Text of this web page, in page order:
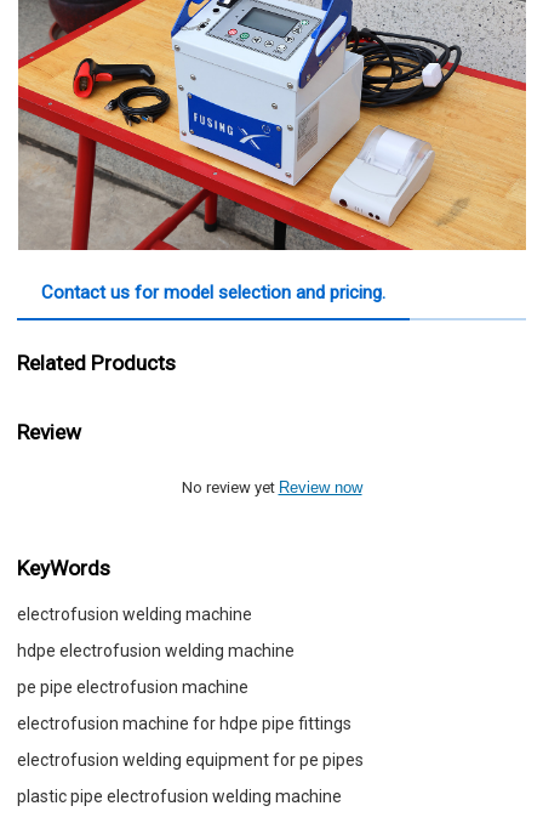
Contact us for model selection and pricing.
Related Products
Review
No review yet Review now
KeyWords
electrofusion welding machine
hdpe electrofusion welding machine
pe pipe electrofusion machine
electrofusion machine for hdpe pipe fittings
electrofusion welding equipment for pe pipes
plastic pipe electrofusion welding machine